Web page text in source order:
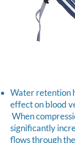
Water retention
effect on blood
When
significantly
flows through